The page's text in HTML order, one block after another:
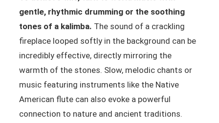
gentle, rhythmic drumming or the soothing
tones of a kalimba. The sound of a crackling
fireplace looped softly in the background can be
incredibly effective, directly mirroring the
warmth of the stones. Slow, melodic chants or
music featuring instruments like the Native
American flute can also evoke a powerful
connection to nature and ancient traditions.